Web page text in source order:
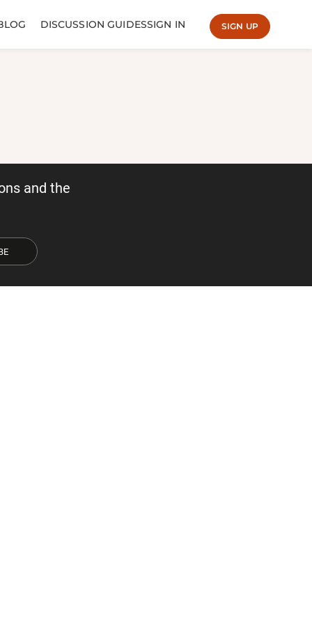
DISCUSSION GUIDESSIGN IN SIGN UP
and the